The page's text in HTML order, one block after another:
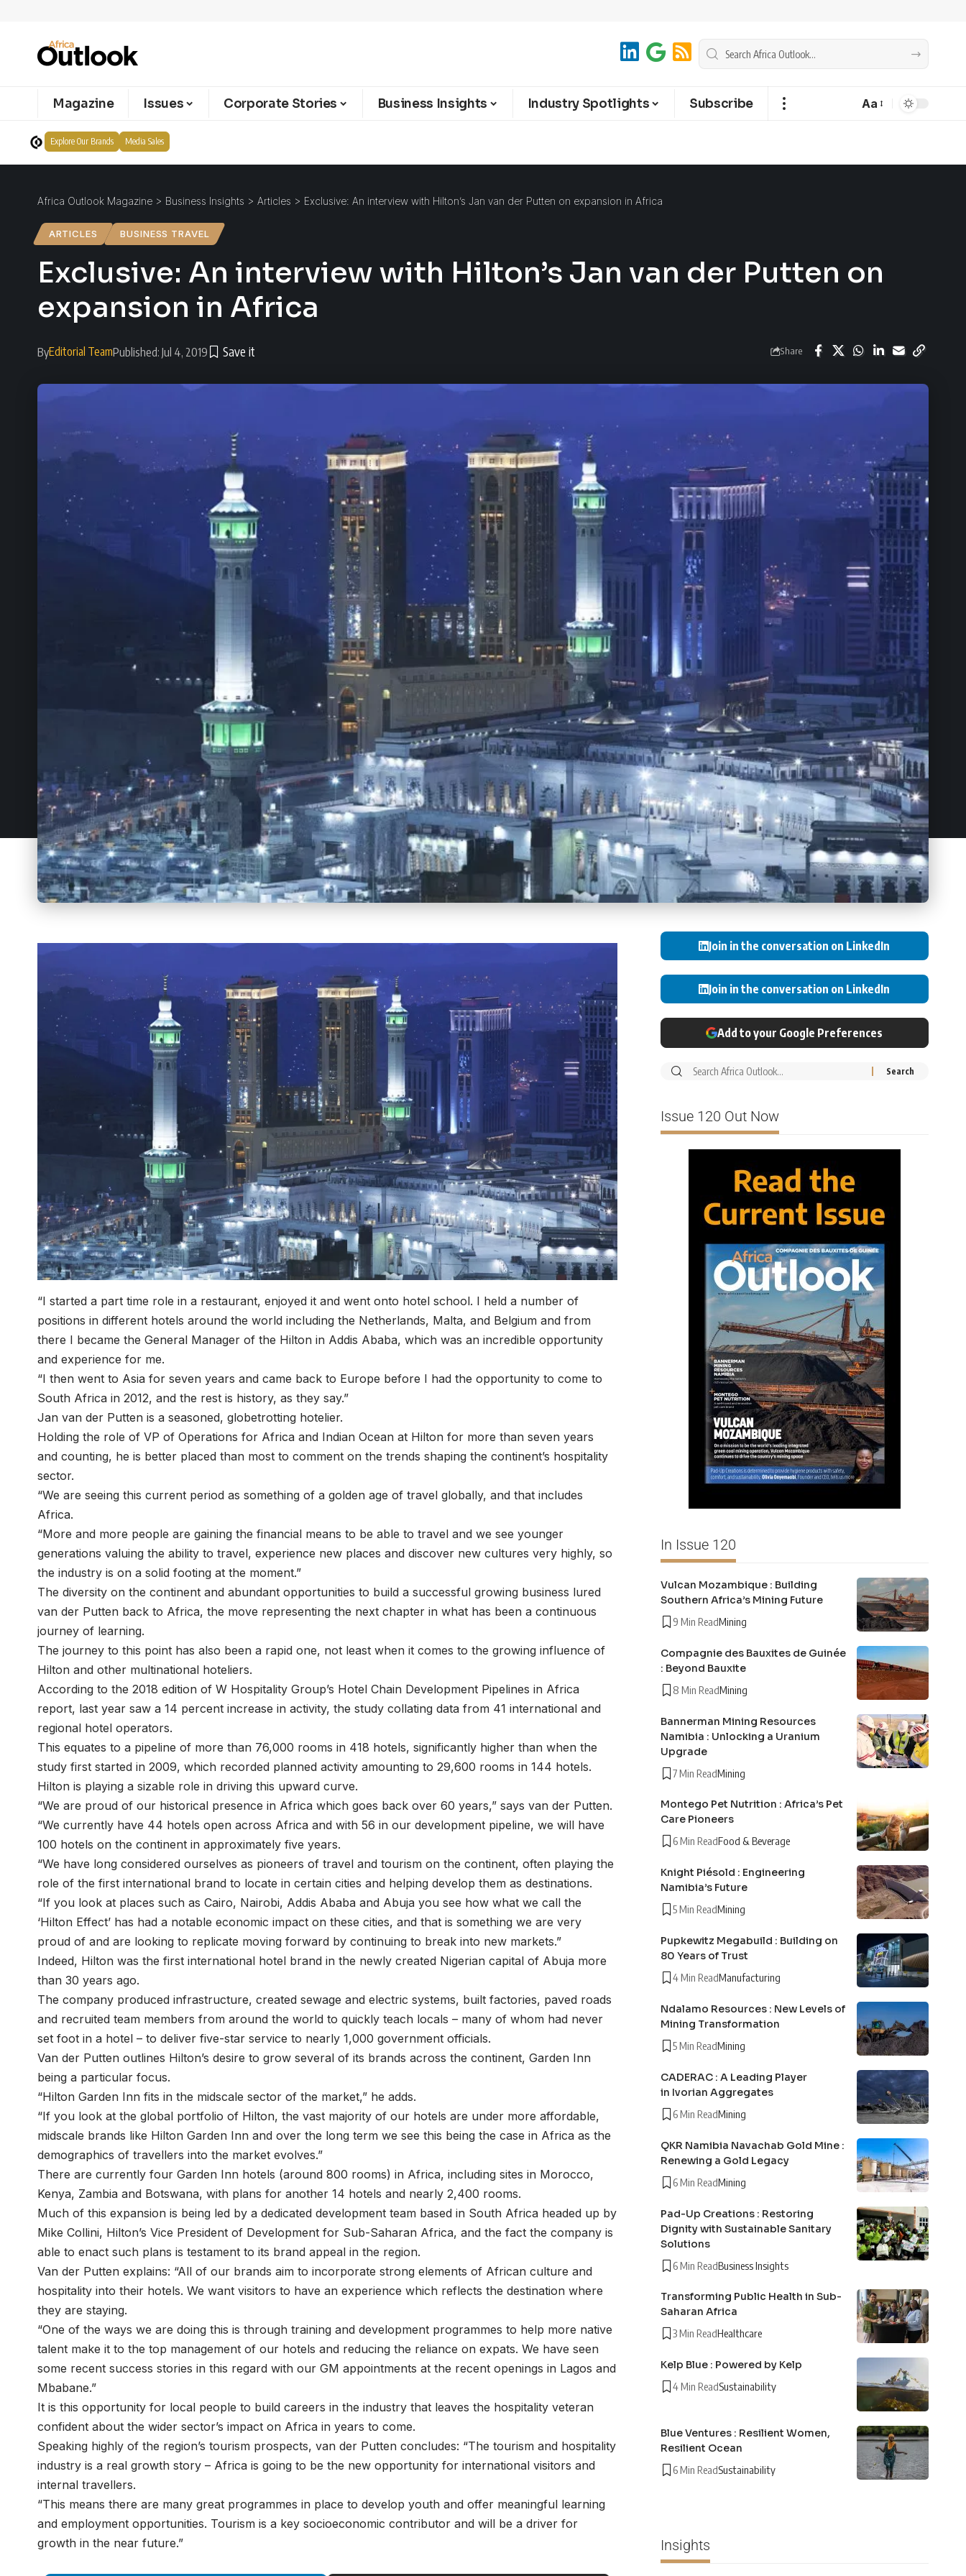
Magazine Issues Corporate Stories Business Insights Industry Spotlights Subscribe Aa
Explore Our Brands Media Sales
Africa Outlook Magazine > Business Insights > Articles > Exclusive: An interview with Hilton’s Jan van der Putten on expansion in Africa
ARTICLES BUSINESS TRAVEL
Exclusive: An interview with Hilton’s Jan van der Putten on
expansion in Africa
ByEditorial TeamPublished: Jul 4, 2019 Share
“I started a part time role in a restaurant, enjoyed it and went onto hotel school. I held a number of
positions in different hotels around the world including the Netherlands, Malta, and Belgium and from
there I became the General Manager of the Hilton in Addis Ababa, which was an incredible opportunity
and experience for me.
“I then went to Asia for seven years and came back to Europe before I had the opportunity to come to
South Africa in 2012, and the rest is history, as they say.”
Jan van der Putten is a seasoned, globetrotting hotelier.
Holding the role of VP of Operations for Africa and Indian Ocean at Hilton for more than seven years
and counting, he is better placed than most to comment on the trends shaping the continent’s hospitality
sector.
“We are seeing this current period as something of a golden age of travel globally, and that includes
Africa.
“More and more people are gaining the financial means to be able to travel and we see younger
generations valuing the ability to travel, experience new places and discover new cultures very highly, so
the industry is on a solid footing at the moment.”
The diversity on the continent and abundant opportunities to build a successful growing business lured
van der Putten back to Africa, the move representing the next chapter in what has been a continuous
journey of learning.
The journey to this point has also been a rapid one, not least when it comes to the growing influence of
Hilton and other multinational hoteliers.
According to the 2018 edition of W Hospitality Group’s Hotel Chain Development Pipelines in Africa
report, last year saw a 14 percent increase in activity, the study collating data from 41 international and
regional hotel operators.
This equates to a pipeline of more than 76,000 rooms in 418 hotels, significantly higher than when the
study first started in 2009, which recorded planned activity amounting to 29,600 rooms in 144 hotels.
Hilton is playing a sizable role in driving this upward curve.
“We are proud of our historical presence in Africa which goes back over 60 years,” says van der Putten.
“We currently have 44 hotels open across Africa and with 56 in our development pipeline, we will have
100 hotels on the continent in approximately five years.
“We have long considered ourselves as pioneers of travel and tourism on the continent, often playing the
role of the first international brand to locate in certain cities and helping develop them as destinations.
“If you look at places such as Cairo, Nairobi, Addis Ababa and Abuja you see how what we call the
‘Hilton Effect’ has had a notable economic impact on these cities, and that is something we are very
proud of and are looking to replicate moving forward by continuing to break into new markets.”
Indeed, Hilton was the first international hotel brand in the newly created Nigerian capital of Abuja more
than 30 years ago.
The company produced infrastructure, created sewage and electric systems, built factories, paved roads
and recruited team members from around the world to quickly teach locals – many of whom had never
set foot in a hotel – to deliver five-star service to nearly 1,000 government officials.
Van der Putten outlines Hilton’s desire to grow several of its brands across the continent, Garden Inn
being a particular focus.
“Hilton Garden Inn fits in the midscale sector of the market,” he adds.
“If you look at the global portfolio of Hilton, the vast majority of our hotels are under more affordable,
midscale brands like Hilton Garden Inn and over the long term we see this being the case in Africa as the
demographics of travellers into the market evolves.”
There are currently four Garden Inn hotels (around 800 rooms) in Africa, including sites in Morocco,
Kenya, Zambia and Botswana, with plans for another 14 hotels and nearly 2,400 rooms.
Much of this expansion is being led by a dedicated development team based in South Africa headed up by
Mike Collini, Hilton’s Vice President of Development for Sub-Saharan Africa, and the fact the company is
able to enact such plans is testament to its brand appeal in the region.
Van der Putten explains: “All of our brands aim to incorporate strong elements of African culture and
hospitality into their hotels. We want visitors to have an experience which reflects the destination where
they are staying.
“One of the ways we are doing this is through training and development programmes to help more native
talent make it to the top management of our hotels and reducing the reliance on expats. We have seen
some recent success stories in this regard with our GM appointments at the recent openings in Lagos and
Mbabane.”
It is this opportunity for local people to build careers in the industry that leaves the hospitality veteran
confident about the wider sector’s impact on Africa in years to come.
Speaking highly of the region’s tourism prospects, van der Putten concludes: “The tourism and hospitality
industry is a real growth story – Africa is going to be the new opportunity for international visitors and
internal travellers.
“This means there are many great programmes in place to develop youth and offer meaningful learning
and employment opportunities. Tourism is a key socioeconomic contributor and will be a driver for
growth in the near future.”
Join in the conversation on LinkedIn
Join in the conversation on LinkedIn
Add to your Google Preferences
Issue 120 Out Now
In Issue 120
Vulcan Mozambique : Building
Southern Africa’s Mining Future
9 Min ReadMining
Compagnie des Bauxites de Guinée
: Beyond Bauxite
8 Min ReadMining
Bannerman Mining Resources
Namibia : Unlocking a Uranium
Upgrade
7 Min ReadMining
Montego Pet Nutrition : Africa’s Pet
Care Pioneers
6 Min ReadFood & Beverage
Knight Piésold : Engineering
Namibia’s Future
5 Min ReadMining
Pupkewitz Megabuild : Building on
80 Years of Trust
4 Min ReadManufacturing
Ndalamo Resources : New Levels of
Mining Transformation
5 Min ReadMining
CADERAC : A Leading Player
in Ivorian Aggregates
6 Min ReadMining
QKR Namibia Navachab Gold Mine :
Renewing a Gold Legacy
6 Min ReadMining
Pad-Up Creations : Restoring
Dignity with Sustainable Sanitary
Solutions
6 Min ReadBusiness Insights
Transforming Public Health in Sub-
Saharan Africa
3 Min ReadHealthcare
Kelp Blue : Powered by Kelp
4 Min ReadSustainability
Blue Ventures : Resilient Women,
Resilient Ocean
6 Min ReadSustainability
Insights